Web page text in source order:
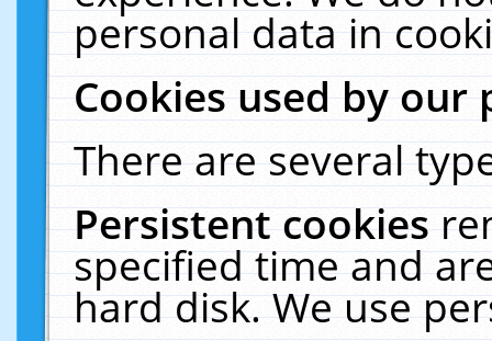
personal data in
Cookies used by our
There are several
Persistent cookies
specified time and
hard disk. We use